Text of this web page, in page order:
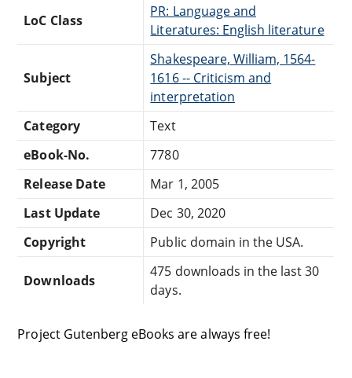
LoC Class
PR: Language and
Literatures: English literature
Subject
Shakespeare, William, 1564-
1616 -- Criticism and
interpretation
Category
Text
eBook-No.
7780
Release Date
Mar 1, 2005
Last Update
Dec 30, 2020
Copyright
Public domain in the USA.
Downloads
475 downloads in the last 30
days.
Project Gutenberg eBooks are always free!